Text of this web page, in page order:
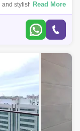
stylish Two-
now for rent.
Read More